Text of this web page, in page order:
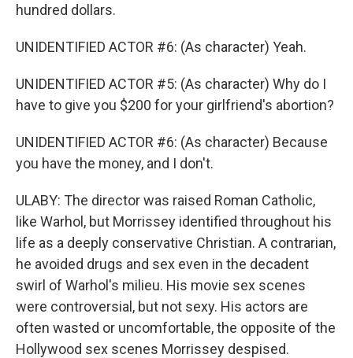
hundred dollars.
UNIDENTIFIED ACTOR #6: (As character) Yeah.
UNIDENTIFIED ACTOR #5: (As character) Why do I
have to give you $200 for your girlfriend's abortion?
UNIDENTIFIED ACTOR #6: (As character) Because
you have the money, and I don't.
ULABY: The director was raised Roman Catholic,
like Warhol, but Morrissey identified throughout his
life as a deeply conservative Christian. A contrarian,
he avoided drugs and sex even in the decadent
swirl of Warhol's milieu. His movie sex scenes
were controversial, but not sexy. His actors are
often wasted or uncomfortable, the opposite of the
Hollywood sex scenes Morrissey despised.